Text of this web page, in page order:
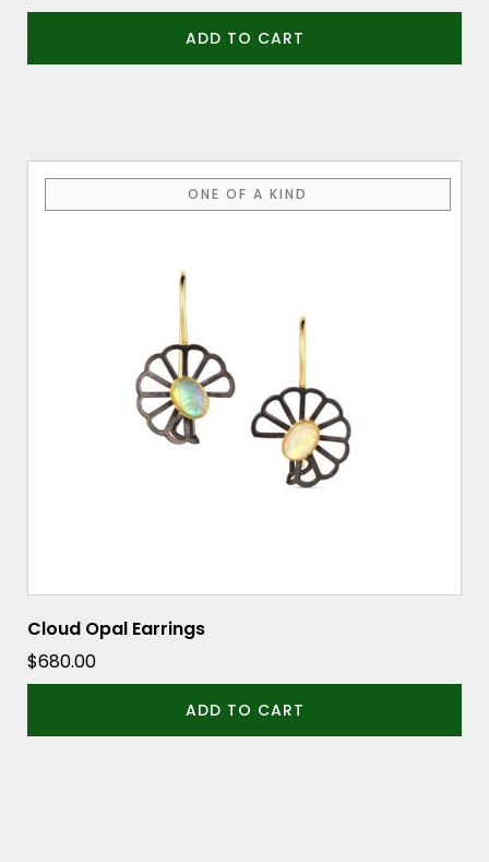
ADD TO CART
ONE OF A KIND
Cloud Opal Earrings
$680.00
ADD TO CART